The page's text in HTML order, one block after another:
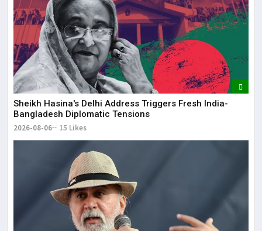
Sheikh Hasina's Delhi Address Triggers Fresh India-
Bangladesh Diplomatic Tensions
2026-08-06 15 Likes